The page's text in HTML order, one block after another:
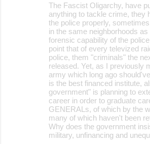
The Fascist Oligarchy, have
anything to tackle crime, they
the police properly,
in the same neighborhoods
forensic capability of the
point that of every televized
police, them "criminals" the
released. Yet, as I previously
army which long ago
is the best financed institute,
government" is planning to
career in order to graduate
GENERALs, of which by the
many of which haven't been
Why does the government
military, unfinancing and